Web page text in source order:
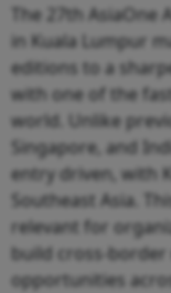
The 27th AsiaOne
in Kuala Lumpur
editions to a
with one of the
world. Unlike
Singapore, and
entry driven, with
Southeast Asia.
relevant for
build cross-
opportunities